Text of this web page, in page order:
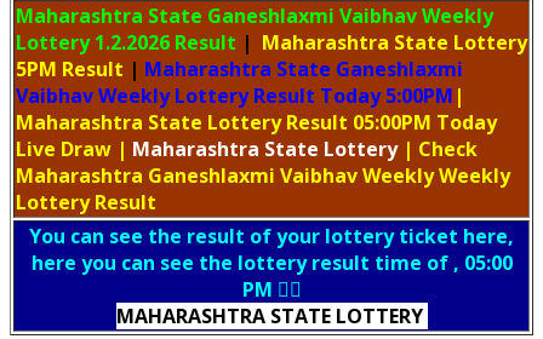
Maharashtra State Ganeshlaxmi Vaibhav Weekly
Lottery1.2.2026 Result | Maharashtra State Lottery
5PM Result | Maharashtra State Ganeshlaxmi
Vaibhav Weekly Lottery Result Today 5:00PM |
Maharashtra State Lottery Result 05:00PM Today
Live Draw | Maharashtra State Lottery | Check
Maharashtra Ganeshlaxmi Vaibhav Weekly Weekly
Lottery Result
You can see the result of your lottery ticket here,
here you can see the lottery result time of , 05:00
PM 👇🏻
MAHARASHTRA STATE LOTTERY